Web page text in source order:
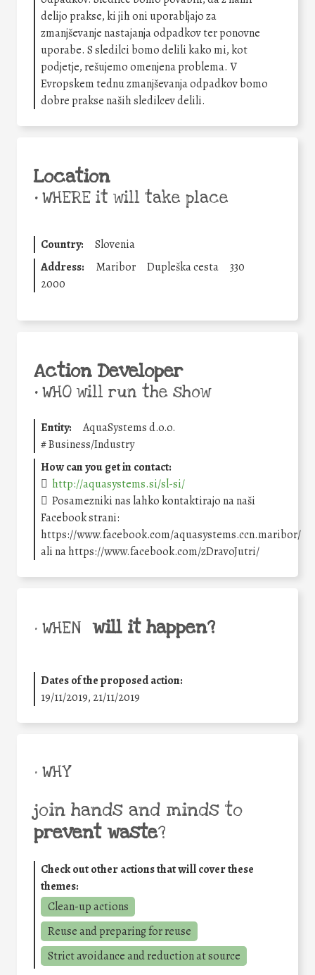
delijo prakse, ki jih oni uporabljajo za
zmanjševanje nastajanja odpadkov ter ponovne
uporabe. S sledilci bomo delili kako mi, kot
podjetje, rešujemo omenjena problema. V
Evropskem tednu zmanjševanja odpadkov bomo
dobre prakse naših sledilcev delili.
Location
•WHERE it will take place
Country:
Slovenia
Address:
Maribor Dupleška cesta
330
2000
Action Developer
•WHO will run the show
Entity:
AquaSystems d.o.o.
#Business/Industry
How can you get in contact:
http://aquasystems.si/sl-si/
Posamezniki nas lahko kontaktirajo na naši
Facebook strani:
https://www.facebook.com/aquasystems.ccn.maribor/
ali na https://www.facebook.com/zDravoJutri/
• WHEN will it happen?
Dates of the proposed action:
19/11/2019, 21/11/2019
• WHY
join hands and minds to
prevent waste?
Check out other actions that will cover these
themes:
Clean-up actions
Reuse and preparing for reuse
Strict avoidance and reduction at source